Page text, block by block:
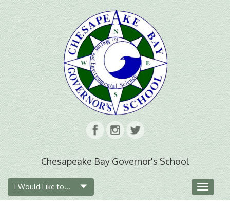
Chesapeake Bay Governor's School
I Would Like to...
Toggle